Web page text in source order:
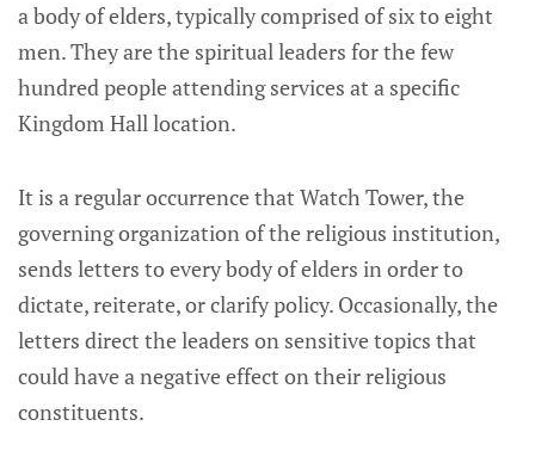
a body of elders, typically comprised of six to eight
men. They are the spiritual leaders for the few
hundred people attending services at a specific
Kingdom Hall location.
It is a regular occurrence that Watch Tower, the
governing organization of the religious institution,
sends letters to every body of elders in order to
dictate, reiterate, or clarify policy. Occasionally, the
letters direct the leaders on sensitive topics that
could have a negative effect on their religious
constituents.